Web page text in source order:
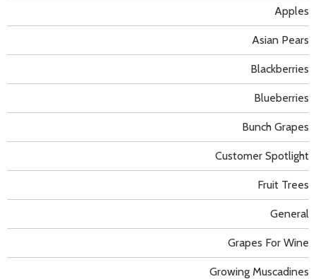
Apples
Asian Pears
Blackberries
Blueberries
Bunch Grapes
Customer Spotlight
Fruit Trees
General
Grapes For Wine
Growing Muscadines